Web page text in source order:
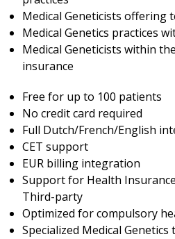
Medical Geneticists offering
Medical Genetics practices
Medical Geneticists within
insurance
Free for up to 100 patients
No credit card required
Full Dutch/French/English
CET support
EUR billing integration
Support for Health
Third-party
Optimized for compulsory
Specialized Medical Genetics